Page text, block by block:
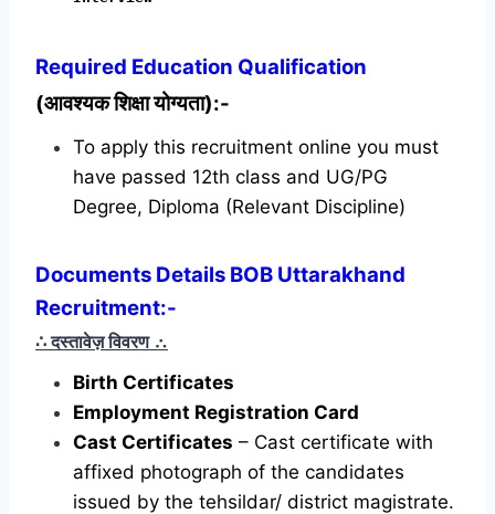
Required Education Qualification
(आवश्यक शिक्षा योग्यता):-
To apply this recruitment online you must
have passed 12th class and UG/PG
Degree, Diploma (Relevant Discipline)
Documents Details BOB Uttarakhand
Recruitment:-
∴ दस्तावेज़ विवरण ∴
Birth Certificates
Employment Registration Card
Cast Certificates – Cast certificate with
affixed photograph of the candidates
issued by the tehsildar/ district magistrate.